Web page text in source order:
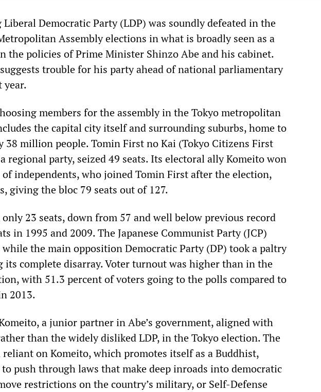
Liberal Democratic Party (LDP) was soundly defeated in the
Assembly elections in what is broadly seen as a
the policies of Prime Minister Shinzo Abe and his cabinet.
trouble for his party ahead of national parliamentary
year.
members for the assembly in the Tokyo metropolitan
the capital city itself and surrounding suburbs, home to
38 million people. Tomin First no Kai (Tokyo Citizens First
regional party, seized 49 seats. Its electoral ally Komeito won
independents, who joined Tomin First after the election,
giving the bloc 79 seats out of 127.
23 seats, down from 57 and well below previous record
in 1995 and 2009. The Japanese Communist Party (JCP)
while the main opposition Democratic Party (DP) took a paltry
its complete disarray. Voter turnout was higher than in the
with 51.3 percent of voters going to the polls compared to
2013.
a junior partner in Abe’s government, aligned with
than the widely disliked LDP, in the Tokyo election. The
reliant on Komeito, which promotes itself as a Buddhist,
push through laws that make deep inroads into democratic
restrictions on the country’s military, or Self-Defense